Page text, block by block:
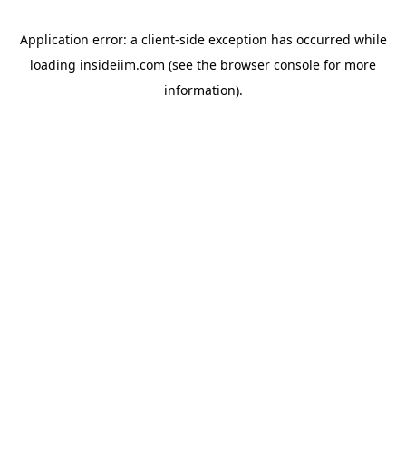
Application error: a client-side exception has occurred while
loading insideiim.com (see the browser console for more
information).